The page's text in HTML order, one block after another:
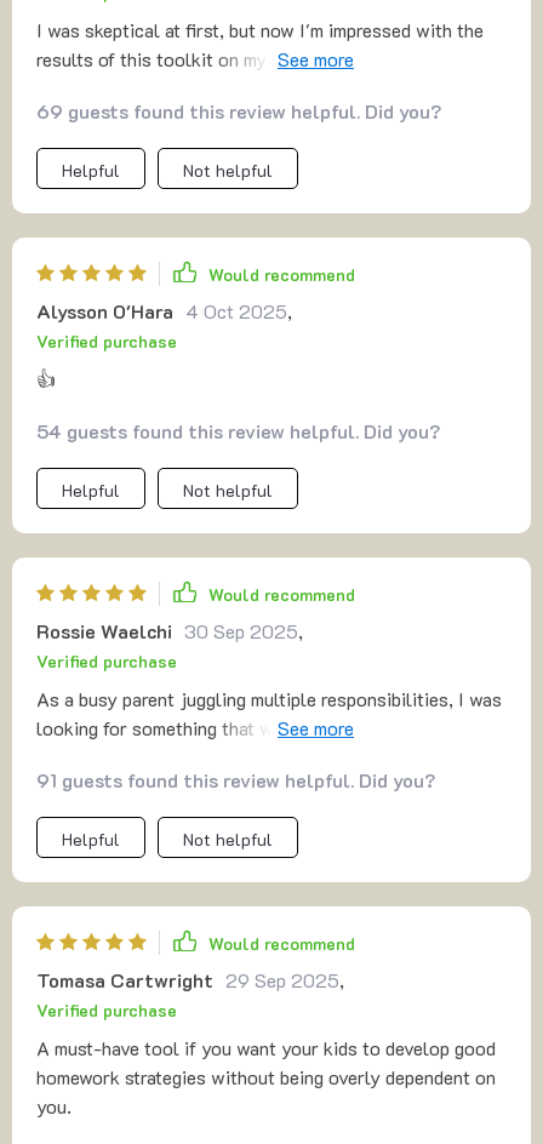
I was skeptical at first, but now I'm impressed with the
results of this toolkit on my kids' study habits. They're
69 guests found this review helpful. Did you?
Helpful Not helpful
Would recommend
Alysson O'Hara 4 Oct 2025,
Verified purchase
👍
54 guests found this review helpful. Did you?
Helpful Not helpful
Would recommend
Rossie Waelchi 30 Sep 2025,
Verified purchase
As a busy parent juggling multiple responsibilities, I was
looking for something that wouldn't add more stress to
simplicity and clarity of the approach make it incredibly
easy to follow, even when you're already swamped with
other duties. I’ve been able to implement the strategies
noticeable difference in how my kids handle their
homework. What’s more, the tips for fostering
independence have been fantastic, helping my children
become more confident and proactive in their studies.
It’s definitely a win in our household, and I
wholeheartedly recommend it! 👍
91 guests found this review helpful. Did you?
Helpful Not helpful
Would recommend
Tomasa Cartwright 29 Sep 2025,
Verified purchase
A must-have tool if you want your kids to develop good
homework strategies without being overly dependent on
you.